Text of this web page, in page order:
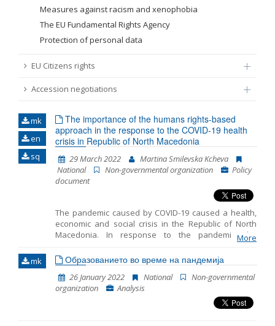
Measures against racism and xenophobia
The EU Fundamental Rights Agency
Protection of personal data
EU Citizens rights
Accession negotiations
mk
en
sq
The importance of the humans rights-based
approach in the response to the COVID-19 health
crisis in Republic of North Macedonia
29 March 2022
Martina Smilevska Kcheva
National
Non-governmental organization
Policy
document
The pandemic caused by COVID-19 caused a health,
economic and social crisis in the Republic of North
Macedonia. In response to the pandemic, the
government took a number of restrictive measures to
prevent people from being exposed to the virus, thus
slowing down its spreading, and introduced a set of
measures to mitigate the adverse effects of the
imposed restrictions. The adopted measures
contributed significantly towards restricting citizens’
rights, and included a curfew, maintaining social
More
mk Образованието во време на пандемија
26 January 2022 National
Non-governmental
organization
Analysis